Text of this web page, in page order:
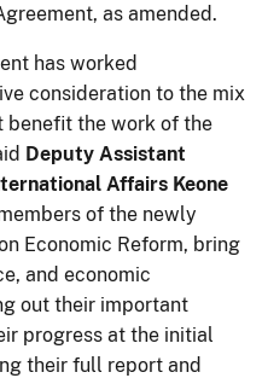
as amended.
has worked
consideration to the mix
benefit the work of the
Deputy Assistant
Affairs Keone
of the newly
Economic Reform, bring
and economic
out their important
progress at the initial
their full report and